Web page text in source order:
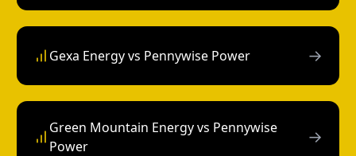
Gexa Energy vs Pennywise Power →
Green Mountain Energy vs Pennywise
Power
→